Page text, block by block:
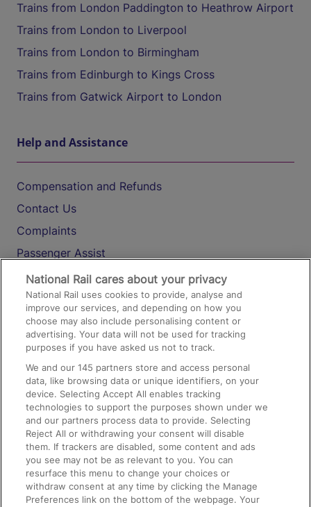
Trains from London Paddington to Heathrow Airport
Trains from London to Liverpool
Trains from London to Birmingham
Trains from Edinburgh to Kings Cross
Trains from Gatwick Airport to London
Help and Assistance
Compensation and Refunds
Contact Us
Complaints
Passenger Assist
Media
Text 61016
On the Train
Accessible Train Travel and Facilities
Train Travel with Bicycles
Train Travel with Pets
Train Travel with Children
Food and Drink
National Rail cares about your privacy
National Rail uses cookies to provide, analyse and
improve our services, and depending on how you
choose may also include personalising content or
advertising. Your data will not be used for tracking
purposes if you have asked us not to track.
We and our145 partners store and access personal
data, like browsing data or unique identifiers, on your
device. Selecting Accept All enables tracking
technologies to support the purposes shown under we
and our partners process data to provide. Selecting
Reject All or withdrawing your consent will disable
them. If trackers are disabled, some content and ads
you see may not be as relevant to you. You can
resurface this menu to change your choices or
withdraw consent at any time by clicking the Manage
Preferences link on the bottom of the webpage. Your